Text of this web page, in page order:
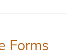
Forms